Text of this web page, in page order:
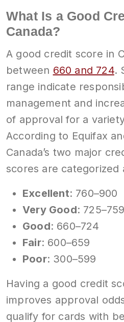
What Is a Good
Canada?
A good credit score in
between 660 and 724.
range indicate
management and
of approval for a
According to Equifax
Canada’s two major
scores are categorized
Excellent: 760–900
Very Good: 725–759
Good: 660–724
Fair: 600–659
Poor: 300–599
Having a good credit
improves approval
qualify for cards with